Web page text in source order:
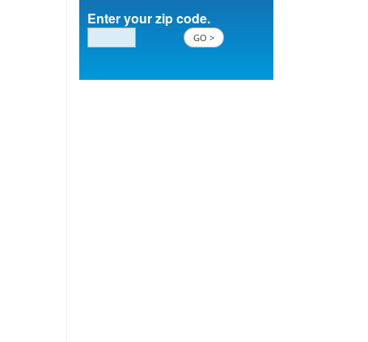
Enter your zip code.